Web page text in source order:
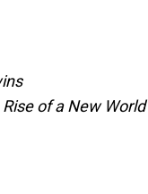
of a New World